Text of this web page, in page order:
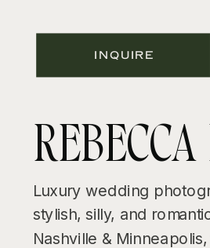
Luxury wedding
stylish, silly, and
Nashville &
INQUIRE